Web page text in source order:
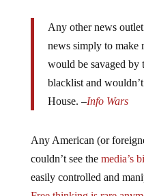
Any other news
news simply to make
would be savaged by
blacklist and
House. –Info Wars
Any American (or
couldn’t see themedia’s
easily controlled and